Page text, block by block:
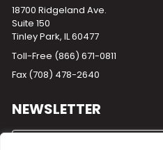
18700 Ridgeland Ave.
Suite 150
Tinley Park, IL 60477
Toll-Free (866) 671-0811
Fax (708) 478-2640
NEWSLETTER